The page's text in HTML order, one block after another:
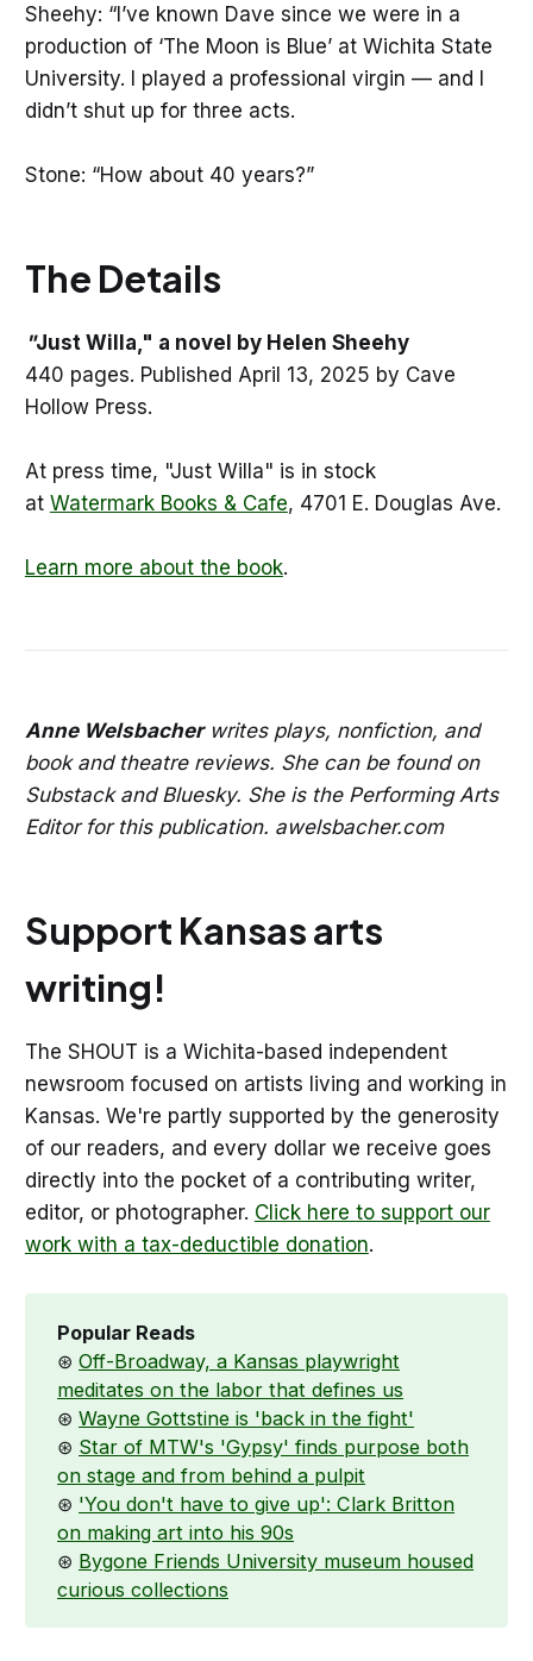
Sheehy: “I’ve known Dave since we were in a
production of ‘The Moon is Blue’ at Wichita State
University. I played a professional virgin — and I
didn’t shut up for three acts.
Stone: “How about 40 years?”
The Details
"Just Willa," a novel by Helen Sheehy
440 pages. Published April 13, 2025 by Cave
Hollow Press.
At press time, "Just Willa" is in stock
at Watermark Books & Cafe, 4701 E. Douglas Ave.
Learn more about the book.
Anne Welsbacherwrites plays, nonfiction, and
book and theatre reviews. She can be found on
Substack and Bluesky. She is the Performing Arts
Editor for this publication. awelsbacher.com
Support Kansas arts
writing!
The SHOUT is a Wichita-based independent
newsroom focused on artists living and working in
Kansas. We're partly supported by the generosity
of our readers, and every dollar we receive goes
directly into the pocket of a contributing writer,
editor, or photographer. Click here to support our
work with a tax-deductible donation.
Popular Reads
⊛Off-Broadway, a Kansas playwright
meditates on the labor that defines us
⊛Wayne Gottstine is 'back in the fight'
⊛ Star of MTW's 'Gypsy' finds purpose both
on stage and from behind a pulpit
⊛ 'You don't have to give up': Clark Britton
on making art into his 90s
⊛ Bygone Friends University museum housed
curious collections